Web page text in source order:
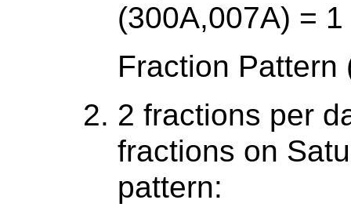
(300A,007A) = 1
Fraction Pattern
2 fractions per
fractions on
pattern: